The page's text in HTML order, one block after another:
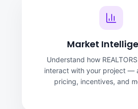
Market
Understand how
interact with your project —
pricing, incentives, and